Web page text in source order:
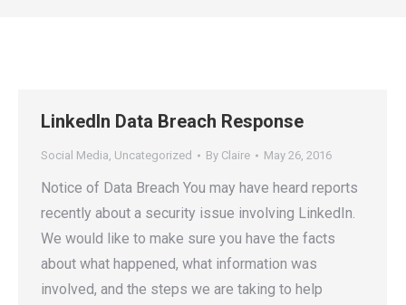
LinkedIn Data Breach Response
Social Media, Uncategorized By Claire May 26, 2016
Notice of Data Breach You may have heard reports
recently about a security issue involving LinkedIn.
We would like to make sure you have the facts
about what happened, what information was
involved, and the steps we are taking to help